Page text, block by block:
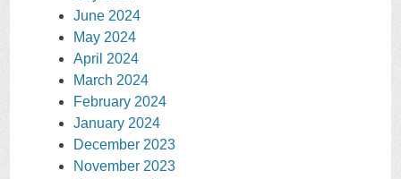
June 2024
May 2024
April 2024
March 2024
February 2024
January 2024
December 2023
November 2023